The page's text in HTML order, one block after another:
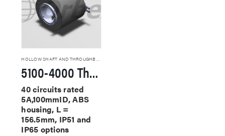
HOLLOW SHAFT AND THROUGHBORE SLIP RINGS
5100-4000 Through Hole Slip Rings
40 circuits rated
5A,100mmID, ABS
housing, L =
156.5mm, IP51 and
IP65 options